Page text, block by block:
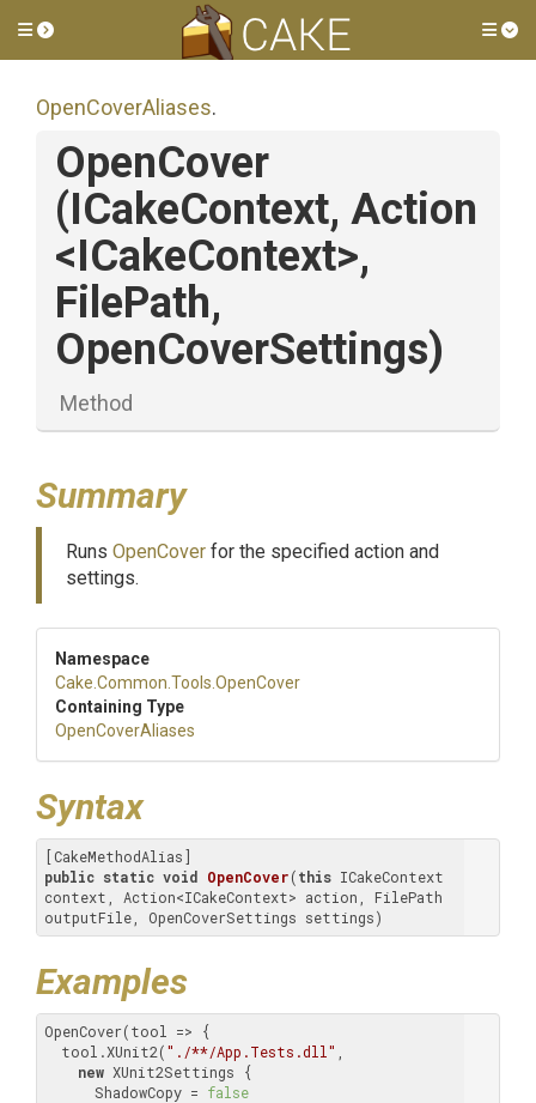
Toggle side menu
OpenCoverAliases.
OpenCover
(ICakeContext, Action
<ICakeContext>,
FilePath,
OpenCoverSettings)
Method
Summary
Runs OpenCover for the specified action and
settings.
Namespace
Cake .Common .Tools .OpenCover
Containing Type
OpenCoverAliases
Syntax
public static void OpenCover(this ICakeContext
context, Action<ICakeContext> action, FilePath
outputFile, OpenCoverSettings settings)
Examples
OpenCover(tool => {
  tool.XUnit2(
"./**/App.Tests.dll"
new XUnit2Settings {
      ShadowCopy =
false